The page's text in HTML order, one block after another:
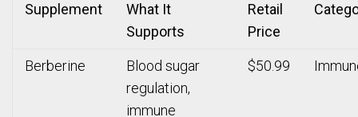
Supplement
What It
Supports
Retail
Price
Berberine
Blood sugar
regulation,
immune
$50.99